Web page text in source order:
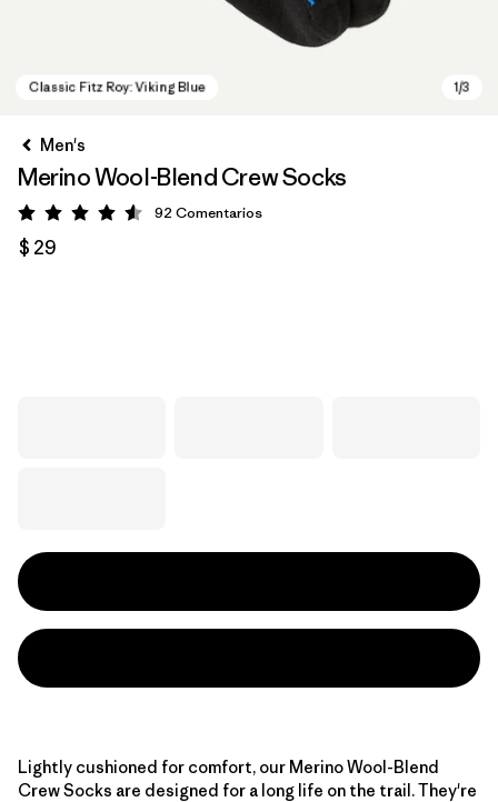
Men's
Merino Wool-Blend Crew Socks
Valoración: 4.6 / 5
92 Comentarios
$ 29
Lightly cushioned for comfort, our Merino Wool-Blend
Crew Socks are designed for a long life on the trail. They're